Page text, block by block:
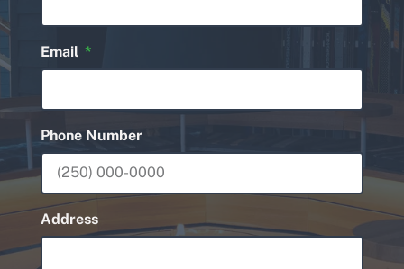
Email
Phone Number
Address